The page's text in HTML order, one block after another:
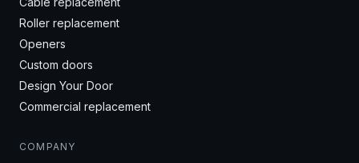
Roller replacement
Openers
Custom doors
Design Your Door
Commercial replacement
COMPANY